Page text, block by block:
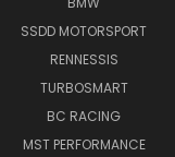
SSDD MOTORSPORT
RENNESSIS
TURBOSMART
BC RACING
MST PERFORMANCE